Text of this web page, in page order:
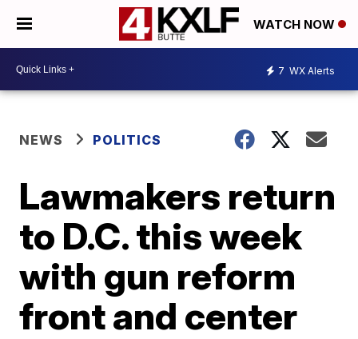
WATCH NOW
7 WX Alerts
NEWS POLITICS
Lawmakers return
to D.C. this week
with gun reform
front and center